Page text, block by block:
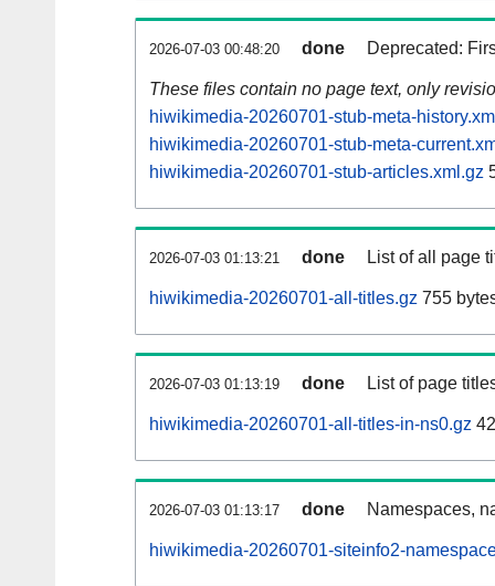
2026-07-03 00:48:20 done Deprecated:
These files contain no page text, only
hiwikimedia-20260701-stub-meta-
hiwikimedia-20260701-stub-meta-
hiwikimedia-20260701-stub-articles.xml.gz
2026-07-03 01:13:21 done List of all page
hiwikimedia-20260701-all-titles.gz 755
2026-07-03 01:13:19 done List of page
hiwikimedia-20260701-all-titles-in-ns0.gz
2026-07-03 01:13:17 done Namespaces,
hiwikimedia-20260701-siteinfo2-